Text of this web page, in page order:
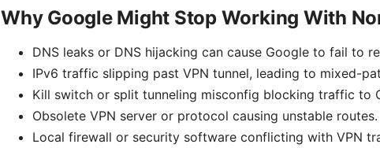
Why Google Might Stop Working With
DNS leaks or DNS hijacking can cause Google to fail to
IPv6 traffic slipping past VPN tunnel, leading to mixed-
Kill switch or split tunneling misconfig blocking traffic to
Obsolete VPN server or protocol causing unstable routes.
Local firewall or security software conflicting with VPN